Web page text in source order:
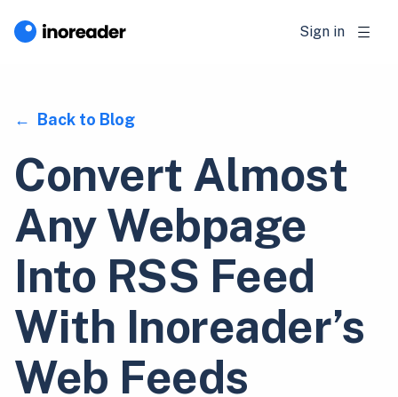
Sign in
Back to Blog
Convert Almost
Any Webpage
Into RSS Feed
With Inoreader’s
Web Feeds